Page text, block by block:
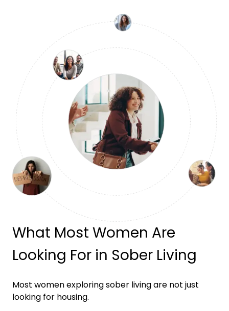
What Most Women Are
Looking For in Sober Living
Most women exploring sober living are not just
looking for housing.